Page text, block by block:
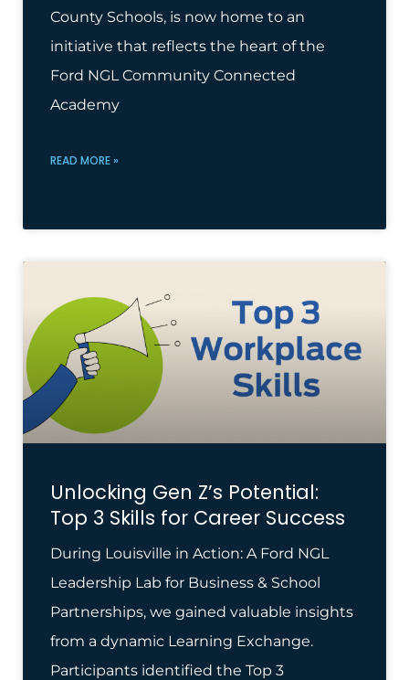
County Schools, is now home to an
initiative that reflects the heart of the
Ford NGL Community Connected
Academy
READ MORE »
Unlocking Gen Z’s Potential:
Top 3 Skills for Career Success
During Louisville in Action: A Ford NGL
Leadership Lab for Business & School
Partnerships, we gained valuable insights
from a dynamic Learning Exchange.
Participants identified the Top 3